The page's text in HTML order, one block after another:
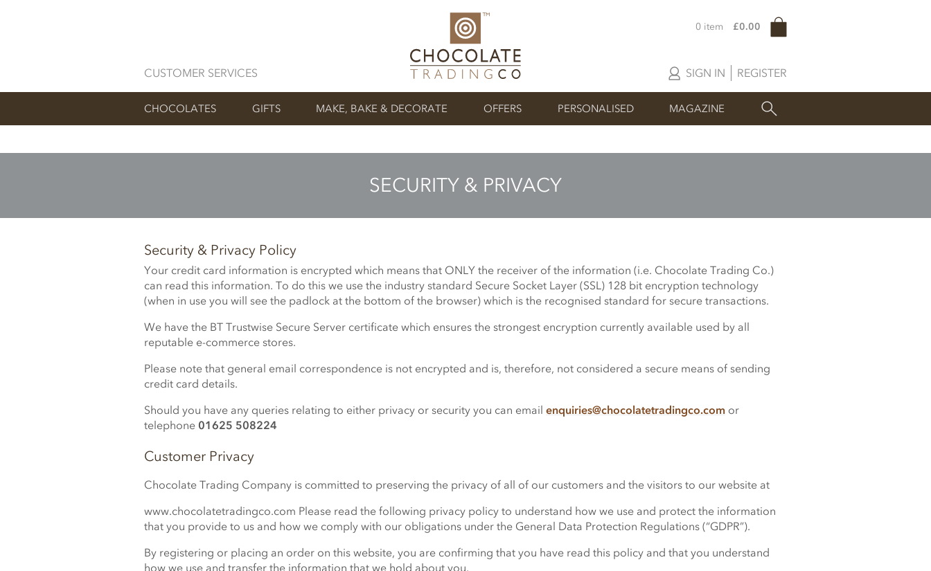
CUSTOMER SERVICES SIGN IN REGISTER
0 item £0.00
CHOCOLATES GIFTS MAKE, BAKE & DECORATE OFFERS PERSONALISED MAGAZINE
SECURITY & PRIVACY
Security & Privacy Policy
Your credit card information is encrypted which means that ONLY the receiver of the information (i.e. Chocolate Trading Co.)
can read this information. To do this we use the industry standard Secure Socket Layer (SSL) 128 bit encryption technology
(when in use you will see the padlock at the bottom of the browser) which is the recognised standard for secure transactions.
We have the BT Trustwise Secure Server certificate which ensures the strongest encryption currently available used by all
reputable e-commerce stores.
Please note that general email correspondence is not encrypted and is, therefore, not considered a secure means of sending
credit card details.
Should you have any queries relating to either privacy or security you can email enquiries@chocolatetradingco.com or
telephone 01625 508224
Customer Privacy
Chocolate Trading Company is committed to preserving the privacy of all of our customers and the visitors to our website at
www.chocolatetradingco.com Please read the following privacy policy to understand how we use and protect the information
that you provide to us and how we comply with our obligations under the General Data Protection Regulations (“GDPR”).
By registering or placing an order on this website, you are confirming that you have read this policy and that you understand
how we use and transfer the information that we hold about you.